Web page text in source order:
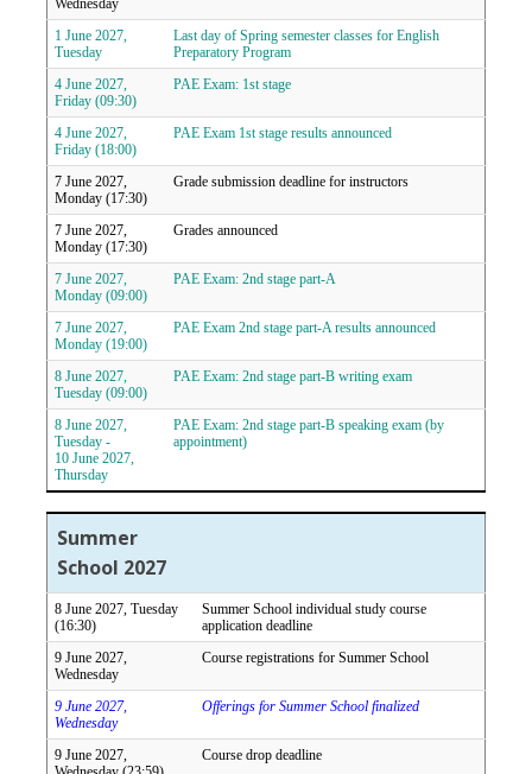
1 June 2027,
Tuesday
Last day of Spring semester classes for English
Preparatory Program
4 June 2027,
Friday (09:30)
PAE Exam: 1st stage
4 June 2027,
Friday (18:00)
PAE Exam 1st stage results announced
7 June 2027,
Monday (17:30)
Grade submission deadline for instructors
7 June 2027,
Monday (17:30)
Grades announced
7 June 2027,
Monday (09:00)
PAE Exam: 2nd stage part-A
7 June 2027,
Monday (19:00)
PAE Exam 2nd stage part-A results announced
8 June 2027,
Tuesday (09:00)
PAE Exam: 2nd stage part-B writing exam
8 June 2027,
Tuesday -
10 June 2027,
Thursday
PAE Exam: 2nd stage part-B speaking exam (by
appointment)
Summer
School 2027
8 June 2027, Tuesday
(16:30)
Summer School individual study course
application deadline
9 June 2027,
Wednesday
Course registrations for Summer School
9 June 2027,
Wednesday
Offerings for Summer School finalized
9 June 2027,
Course drop deadline